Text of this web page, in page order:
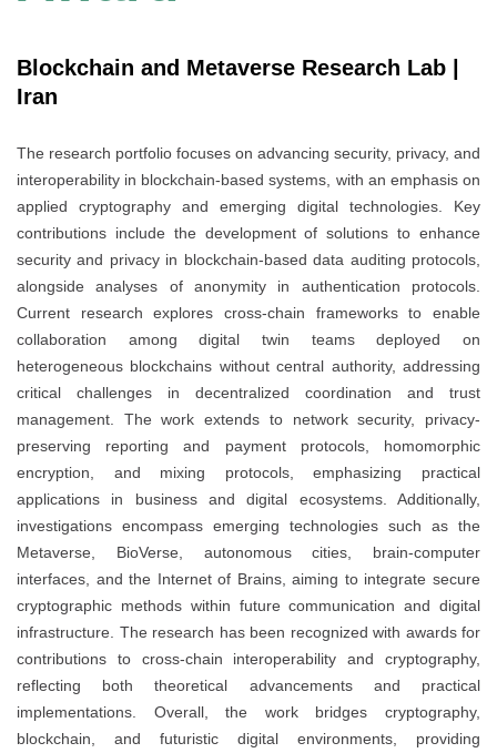
Blockchain and Metaverse Research Lab |
Iran
The research portfolio focuses on advancing security, privacy, and
interoperability in blockchain-based systems, with an emphasis on
applied cryptography and emerging digital technologies. Key
contributions include the development of solutions to enhance
security and privacy in blockchain-based data auditing protocols,
alongside analyses of anonymity in authentication protocols.
Current research explores cross-chain frameworks to enable
collaboration among digital twin teams deployed on
heterogeneous blockchains without central authority, addressing
critical challenges in decentralized coordination and trust
management. The work extends to network security, privacy-
preserving reporting and payment protocols, homomorphic
encryption, and mixing protocols, emphasizing practical
applications in business and digital ecosystems. Additionally,
investigations encompass emerging technologies such as the
Metaverse, BioVerse, autonomous cities, brain-computer
interfaces, and the Internet of Brains, aiming to integrate secure
cryptographic methods within future communication and digital
infrastructure. The research has been recognized with awards for
contributions to cross-chain interoperability and cryptography,
reflecting both theoretical advancements and practical
implementations. Overall, the work bridges cryptography,
blockchain, and futuristic digital environments, providing